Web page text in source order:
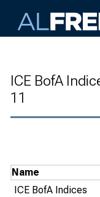
ICE BofA
11
Name
ICE BofA Indices